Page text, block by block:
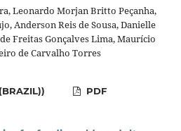
Leonardo Morjan Britto Peçanha,
Anderson Reis de Sousa, Danielle
Freitas Gonçalves Lima, Maurício
de Carvalho Torres
PDF